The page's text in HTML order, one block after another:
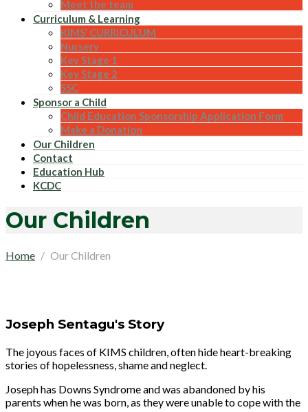
Meet the team
Curriculum & Learning
KIMS’ CURRICULUM
Nursery
Key Stage 1
Key Stage 2
SSC
Sponsor a Child
Child Education Sponsorship Application Form
Make a Donation
Our Children
Contact
Education Hub
KCDC
Our Children
Home Our Children
Joseph Sentagu's Story
The joyous faces of KIMS children, often hide heart-breaking
stories of hopelessness, shame and neglect.
Joseph has Downs Syndrome and was abandoned by his
parents when he was born, as they were unable to cope with the